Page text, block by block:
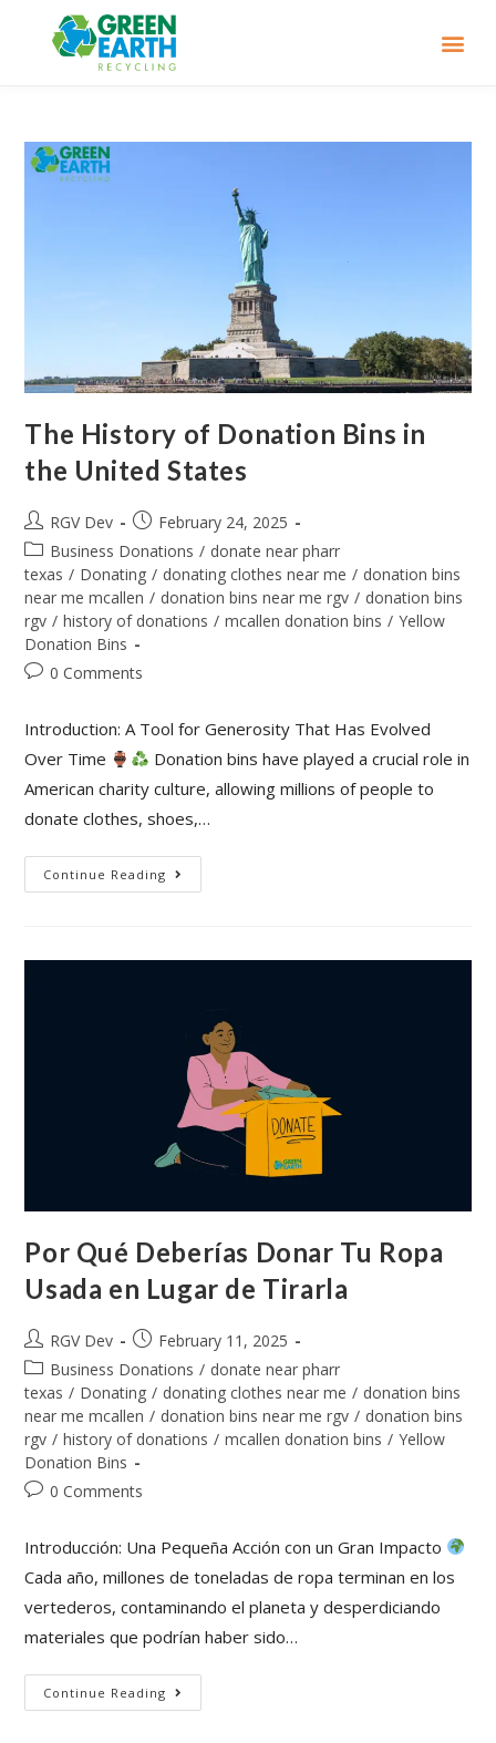
The History of Donation Bins in
the United States
RGV Dev
February 24, 2025
Business Donations / donate near pharr
texas / Donating / donating clothes near me / donation bins
near me mcallen / donation bins near me rgv / donation bins
rgv / history of donations / mcallen donation bins / Yellow
Donation Bins
0 Comments
Introduction: A Tool for Generosity That Has Evolved
Over Time
Donation bins have played a crucial role in
American charity culture, allowing millions of people to
donate clothes, shoes,…
Continue Reading
Por Qué Deberías Donar Tu Ropa
Usada en Lugar de Tirarla
RGV Dev
February 11, 2025
Business Donations / donate near pharr
texas / Donating / donating clothes near me / donation bins
near me mcallen / donation bins near me rgv / donation bins
rgv / history of donations / mcallen donation bins / Yellow
Donation Bins
0 Comments
Introducción: Una Pequeña Acción con un Gran Impacto
Cada año, millones de toneladas de ropa terminan en los
vertederos, contaminando el planeta y desperdiciando
materiales que podrían haber sido…
Continue Reading